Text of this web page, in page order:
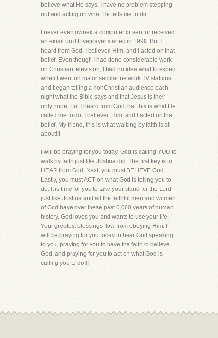
believe what He says, I have no problem stepping
out and acting on what He tells me to do.
I never even owned a computer or sent or received
an email until Liveprayer started in 1999. But I
heard from God, I believed Him, and I acted on that
belief. Even though I had done considerable work
on Christian television, I had no idea what to expect
when I went on major secular network TV stations
and began telling a nonChristian audience each
night what the Bible says and that Jesus is their
only hope. But I heard from God that this is what He
called me to do, I believed Him, and I acted on that
belief. My friend, this is what walking by faith is all
about!!!
I will be praying for you today. God is calling YOU to
walk by faith just like Joshua did. The first key is to
HEAR from God. Next, you must BELIEVE God.
Lastly, you must ACT on what God is telling you to
do. It is time for you to take your stand for the Lord
just like Joshua and all the faithful men and women
of God have over these past 6,000 years of human
history. God loves you and wants to use your life.
Your greatest blessings flow from obeying Him. I
will be praying for you today to hear God speaking
to you, praying for you to have the faith to believe
God, and praying for you to act on what God is
calling you to do!!!